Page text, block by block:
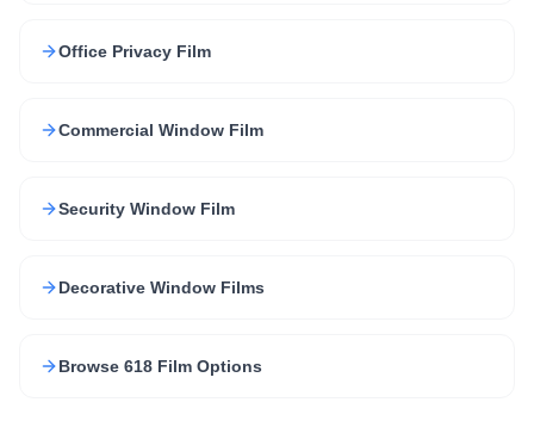
Office Privacy Film
Commercial Window Film
Security Window Film
Decorative Window Films
Browse 618 Film Options